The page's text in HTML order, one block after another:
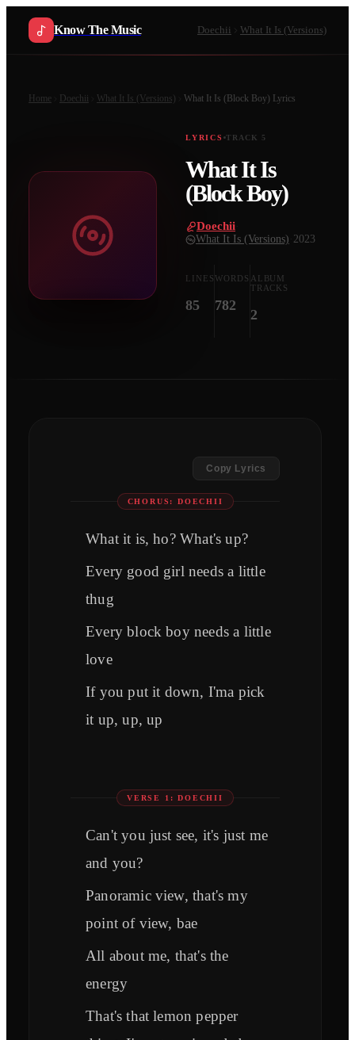
Know The Music Doechii What It Is (Versions)
Home Doechii What It Is (Versions) What It Is (Block Boy) Lyrics
LYRICS TRACK 5
What It Is
(Block Boy)
Doechii
What It Is (Versions) 2023
LINES
85
WORDS
782
ALBUM
TRACKS
2
Copy Lyrics
CHORUS: DOECHII
What it is, ho? What's up?
Every good girl needs a little
thug
Every block boy needs a little
love
If you put it down, I'ma pick
it up, up, up
VERSE 1: DOECHII
Can't you just see, it's just me
and you?
Panoramic view, that's my
point of view, bae
All about me, that's the
energy
That's that lemon pepper